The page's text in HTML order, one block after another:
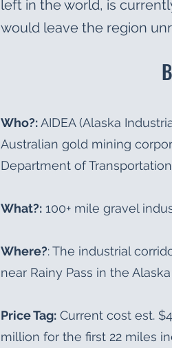
left in the world, is
would leave the region
Who?:AIDEA (Alaska
Australian gold mining
Department of Transportation
What?: 100+ mile gravel
Where?: The industrial
near Rainy Pass in the
Price Tag: Current cost est.
million for the first 22 miles